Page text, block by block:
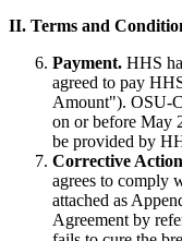
II. Terms and
Payment. HHS
agreed to pay
Amount"). OSU-
on or before May
be provided by
Corrective
agrees to comply
attached as
Agreement by